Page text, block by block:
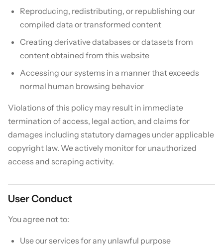
Reproducing, redistributing, or republishing our
compiled data or transformed content
Creating derivative databases or datasets from
content obtained from this website
Accessing our systems in a manner that exceeds
normal human browsing behavior
Violations of this policy may result in immediate
termination of access, legal action, and claims for
damages including statutory damages under applicable
copyright law. We actively monitor for unauthorized
access and scraping activity.
User Conduct
You agree not to:
Use our services for any unlawful purpose